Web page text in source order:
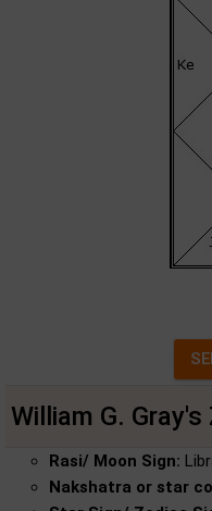
William G.
Rasi/ Moon Sign:
Nakshatra or star